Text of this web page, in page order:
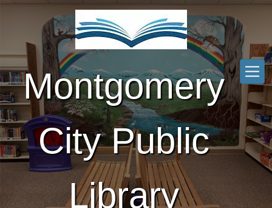
Skip to main content
Montgomery
City Public
Library